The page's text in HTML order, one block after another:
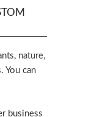
nature,
You can
business